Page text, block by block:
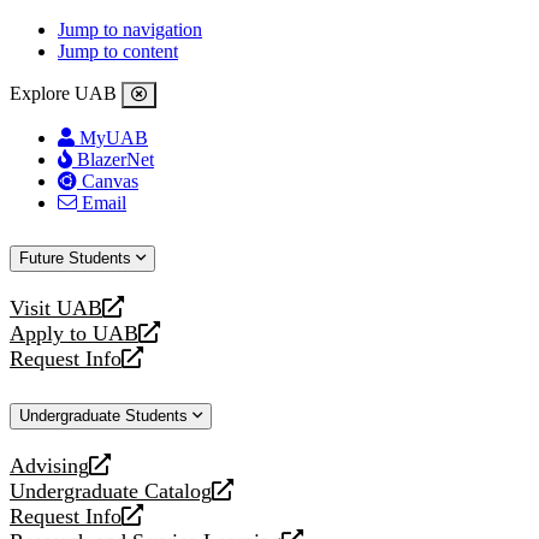
Jump to navigation
Jump to content
Explore UAB
MyUAB
BlazerNet
Canvas
Email
Future Students
Visit UAB
opens
a
new
Apply to UAB
opens
a
website
Request Info
opens
new
Undergraduate Students
Advising
opens
a
new
Undergraduate Catalog
opens
a
Request Info
opens